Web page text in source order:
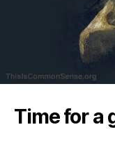
Time for a